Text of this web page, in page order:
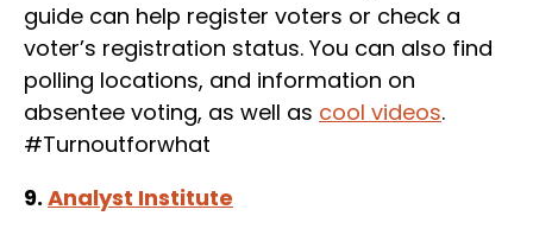
guide can help register voters or check a
voter’s registration status. You can also find
polling locations, and information on
absentee voting, as well as cool videos.
#Turnoutforwhat
9. Analyst Institute